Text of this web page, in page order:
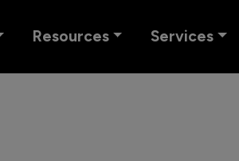
Resources Services